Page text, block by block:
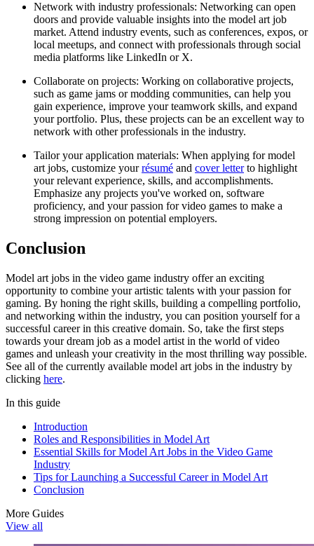
Network with industry professionals: Networking can open
doors and provide valuable insights into the model art job
market. Attend industry events, such as conferences, expos, or
local meetups, and connect with professionals through social
media platforms like LinkedIn or X.
Collaborate on projects: Working on collaborative projects,
such as game jams or modding communities, can help you
gain experience, improve your teamwork skills, and expand
your portfolio. Plus, these projects can be an excellent way to
network with other professionals in the industry.
Tailor your application materials: When applying for model
art jobs, customize yourrésumé and cover letterto highlight
your relevant experience, skills, and accomplishments.
Emphasize any projects you've worked on, software
proficiency, and your passion for video games to make a
strong impression on potential employers.
Conclusion
Model art jobs in the video game industry offer an exciting
opportunity to combine your artistic talents with your passion for
gaming. By honing the right skills, building a compelling portfolio,
and networking within the industry, you can position yourself for a
successful career in this creative domain. So, take the first steps
towards your dream job as a model artist in the world of video
games and unleash your creativity in the most thrilling way possible.
See all of the currently available model art jobs in the industry by
clicking here.
In this guide
Introduction
Roles and Responsibilities in Model Art
Essential Skills for Model Art Jobs in the Video Game
Industry
Tips for Launching a Successful Career in Model Art
Conclusion
More Guides
View all